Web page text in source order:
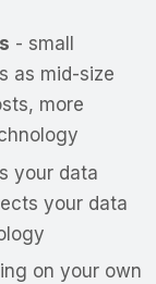
- small
as mid-size
more
your data
your data
on your own